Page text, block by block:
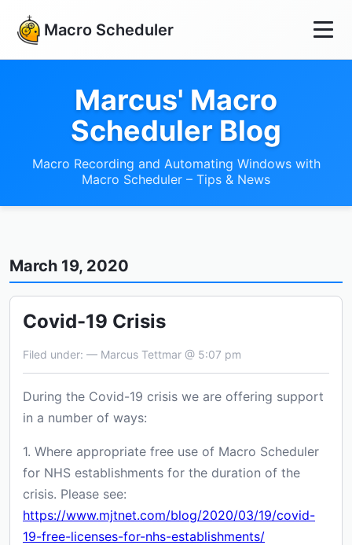
Macro Scheduler
Marcus' Macro
Scheduler Blog
Macro Recording and Automating Windows with
Macro Scheduler – Tips & News
March 19, 2020
Covid-19 Crisis
Filed under: — Marcus Tettmar @ 5:07 pm
During the Covid-19 crisis we are offering support
in a number of ways:
1. Where appropriate free use of Macro Scheduler
for NHS establishments for the duration of the
crisis. Please see:
https://www.mjtnet.com/blog/2020/03/19/covid-
19-free-licenses-for-nhs-establishments/